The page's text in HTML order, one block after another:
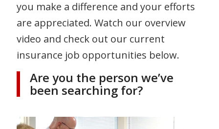
you make a difference and your efforts
are appreciated. Watch our overview
video and check out our current
insurance job opportunities below.
Are you the person we’ve
been searching for?